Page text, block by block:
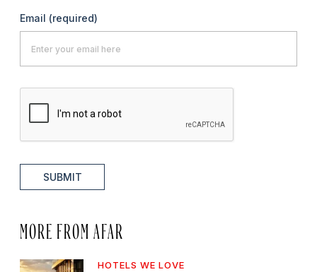
Email (required)
SUBMIT
MORE FROM AFAR
HOTELS WE LOVE